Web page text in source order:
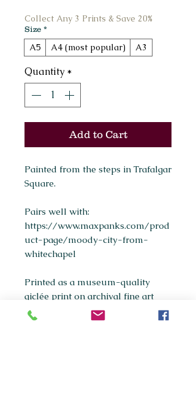
Collect Any 3 Prints & Save 20%
Size *
A5 A4 (most popular) A3
Quantity *
Add to Cart
Painted from the steps in Trafalgar
Square.
Pairs well with:
https://www.maxpanks.com/prod
uct-page/moody-city-from-
whitechapel
Printed as a museum-quality
giclée print on archival fine art
paper.